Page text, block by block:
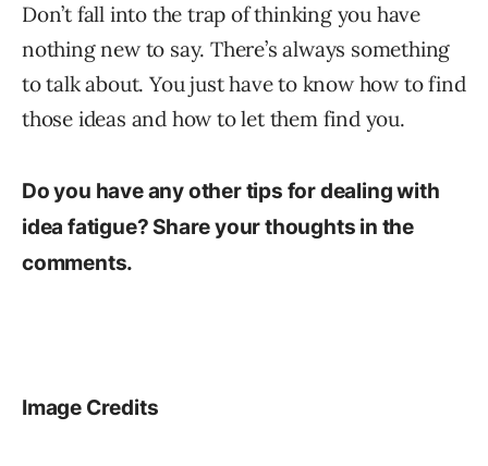
Don’t fall into the trap of thinking you have
nothing new to say. There’s always something
to talk about. You just have to know how to find
those ideas and how to let them find you.
Do you have any other tips for dealing with
idea fatigue? Share your thoughts in the
comments.
Image Credits